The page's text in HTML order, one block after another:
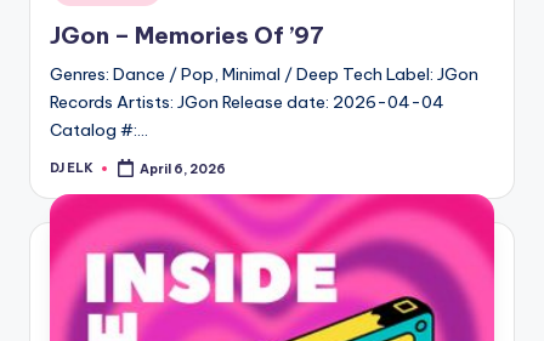
JGon – Memories Of ’97
Genres: Dance / Pop, Minimal / Deep Tech Label: JGon
Records Artists: JGon Release date: 2026-04-04
Catalog #:…
Posted
DJ ELK April 6, 2026